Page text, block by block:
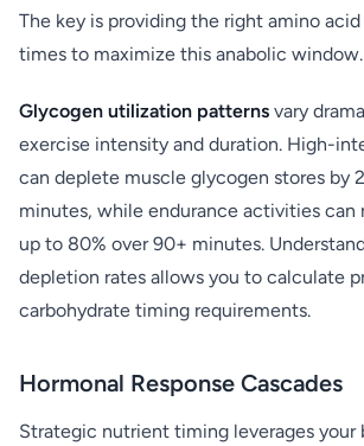
The key is providing the right amino
times to maximize this anabolic window.
Glycogen utilization patterns vary
exercise intensity and duration. High-
can deplete muscle glycogen stores by
minutes, while endurance activities can
up to 80% over 90+ minutes.
depletion rates allows you to calculate
carbohydrate timing requirements.
Hormonal Response Cascades
Strategic nutrient timing leverages your